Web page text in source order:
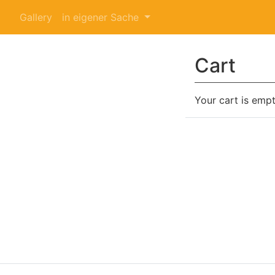
Gallery in eigener Sache
Cart
Your cart is